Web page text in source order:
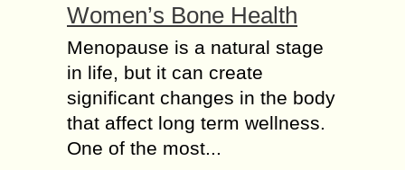
Women’s Bone Health
Menopause is a natural stage
in life, but it can create
significant changes in the body
that affect long term wellness.
One of the most...